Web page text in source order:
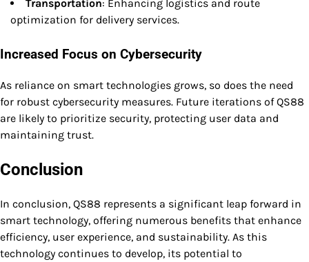
Transportation: Enhancing logistics and route
optimization for delivery services.
Increased Focus on Cybersecurity
As reliance on smart technologies grows, so does the need
for robust cybersecurity measures. Future iterations of QS88
are likely to prioritize security, protecting user data and
maintaining trust.
Conclusion
In conclusion, QS88 represents a significant leap forward in
smart technology, offering numerous benefits that enhance
efficiency, user experience, and sustainability. As this
technology continues to develop, its potential to